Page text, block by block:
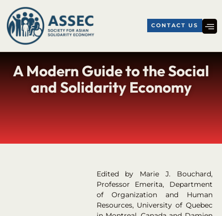
CONTACT US
A Modern Guide to the Social
and Solidarity Economy
Edited by Marie J. Bouchard,
Professor Emerita, Department
of Organization and Human
Resources, University of Quebec